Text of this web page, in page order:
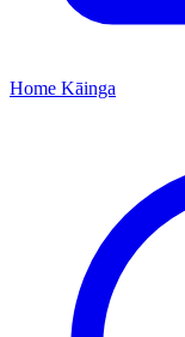
Home Kāinga